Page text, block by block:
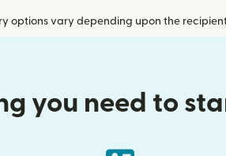
options vary depending upon the
you need to